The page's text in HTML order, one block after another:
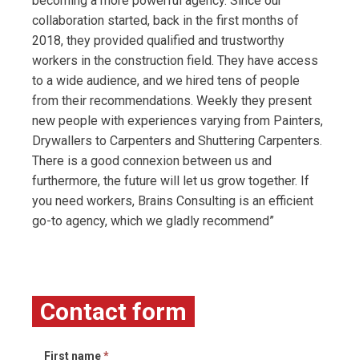
collaboration started, back in the first months of
2018, they provided qualified and trustworthy
workers in the construction field. They have access
to a wide audience, and we hired tens of people
from their recommendations. Weekly they present
new people with experiences varying from Painters,
Drywallers to Carpenters and Shuttering Carpenters.
There is a good connexion between us and
furthermore, the future will let us grow together. If
you need workers, Brains Consulting is an efficient
go-to agency, which we gladly recommend”
Contact form
First name*